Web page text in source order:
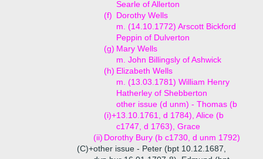
Searle of Allerton
(f) Dorothy Wells
m. (14.10.1772) Arscott Bickford
Peppin of Dulverton
(g) Mary Wells
m. John Billingsly of Ashwick
(h) Elizabeth Wells
m. (13.03.1781) William Henry
Hatherley of Shebberton
(i)+
other issue (d unm) - Thomas (b
13.10.1761, d 1784), Alice (b
c1747, d 1763), Grace
(ii) Dorothy Bury (b c1730, d unm 1792)
(C)+other issue - Peter (bpt 10.12.1687,